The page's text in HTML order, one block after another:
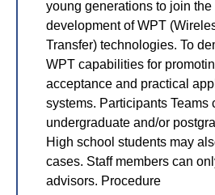
young generations to join the
development of WPT
Transfer) technologies. To
WPT capabilities for
acceptance and practical
systems. Participants Teams
undergraduate and/or
High school students may
cases. Staff members can
advisors. Procedure